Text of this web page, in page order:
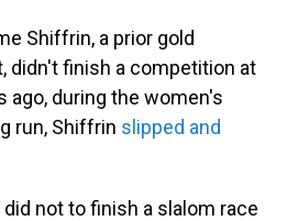
Shiffrin, a prior gold
didn't finish a competition at
ago, during the women's
run, Shiffrin slipped and
not to finish a slalom race